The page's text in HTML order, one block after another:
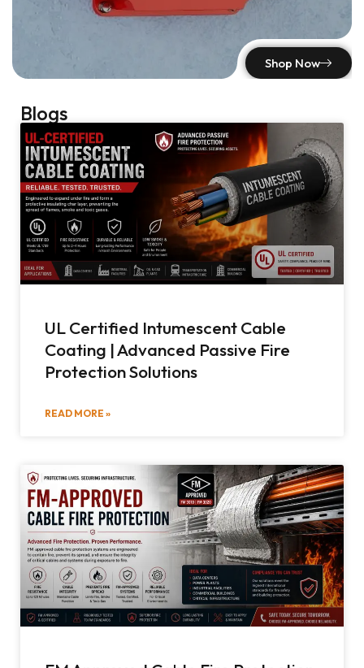
Shop Now
Blogs
UL Certified Intumescent Cable
Coating | Advanced Passive Fire
Protection Solutions
READ MORE »